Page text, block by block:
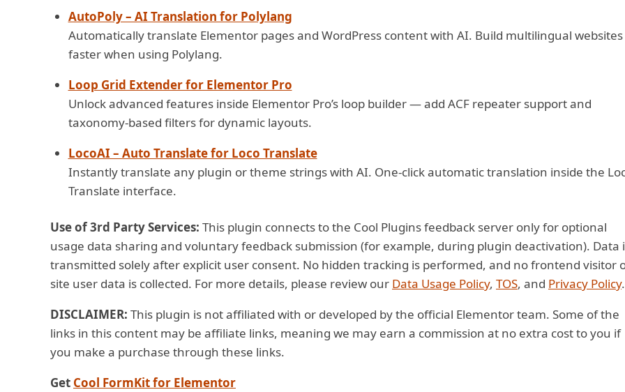
AutoPoly – AI Translation for Polylang
Automatically translate Elementor pages and WordPress content with AI. Build multilingual websites
faster when using Polylang.
Loop Grid Extender for Elementor Pro
Unlock advanced features inside Elementor Pro’s loop builder — add ACF repeater support and
taxonomy-based filters for dynamic layouts.
LocoAI – Auto Translate for Loco Translate
Instantly translate any plugin or theme strings with AI. One-click automatic translation inside the
Translate interface.
Use of 3rd Party Services: This plugin connects to the Cool Plugins feedback server only for optional
usage data sharing and voluntary feedback submission (for example, during plugin deactivation). Data
transmitted solely after explicit user consent. No hidden tracking is performed, and no frontend visitor
site user data is collected. For more details, please review our Data Usage Policy, TOS, and Privacy Policy.
DISCLAIMER: This plugin is not affiliated with or developed by the official Elementor team. Some of the
links in this content may be affiliate links, meaning we may earn a commission at no extra cost to you if
you make a purchase through these links.
Get Cool FormKit for Elementor